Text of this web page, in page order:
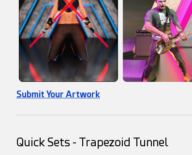
Submit Your Artwork
Quick Sets - Trapezoid Tunnel